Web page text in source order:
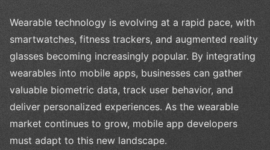
Wearable technology is evolving at a rapid pace, with
smartwatches, fitness trackers, and augmented reality
glasses becoming increasingly popular. By integrating
wearables into mobile apps, businesses can gather
valuable biometric data, track user behavior, and
deliver personalized experiences. As the wearable
market continues to grow, mobile app developers
must adapt to this new landscape.